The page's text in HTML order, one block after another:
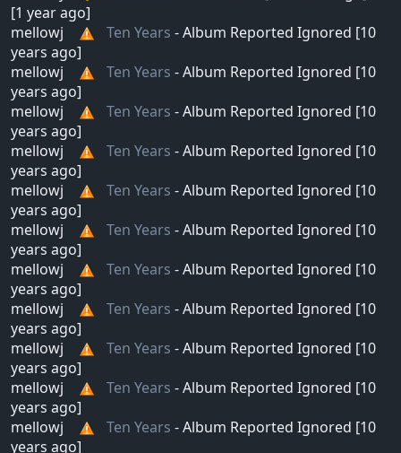
[1 year ago]
mellowj
Ten Years - Album Reported Ignored [10
years ago]
mellowj
Ten Years - Album Reported Ignored [10
years ago]
mellowj
Ten Years - Album Reported Ignored [10
years ago]
mellowj
Ten Years - Album Reported Ignored [10
years ago]
mellowj
Ten Years - Album Reported Ignored [10
years ago]
mellowj
Ten Years - Album Reported Ignored [10
years ago]
mellowj
Ten Years - Album Reported Ignored [10
years ago]
mellowj
Ten Years - Album Reported Ignored [10
years ago]
mellowj
Ten Years - Album Reported Ignored [10
years ago]
mellowj
Ten Years - Album Reported Ignored [10
years ago]
mellowj
Ten Years - Album Reported Ignored [10
years ago]